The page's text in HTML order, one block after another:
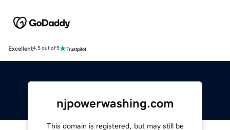
Excellent4.5 out of 5
njpowerwashing.com
This domain is registered, but may still be